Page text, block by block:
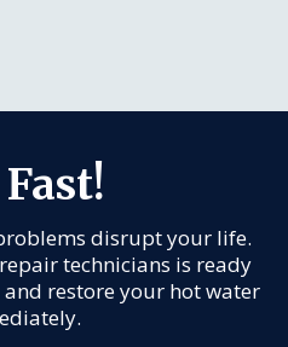
disrupt your life.
technicians is ready
restore your hot water